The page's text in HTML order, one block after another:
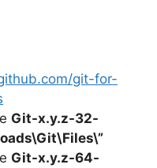
git-for-
Git-x.y.z-32-
Git-x.y.z-64-